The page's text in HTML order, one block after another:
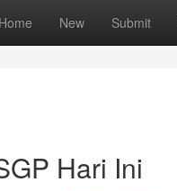
Home New Submit
Hari Ini